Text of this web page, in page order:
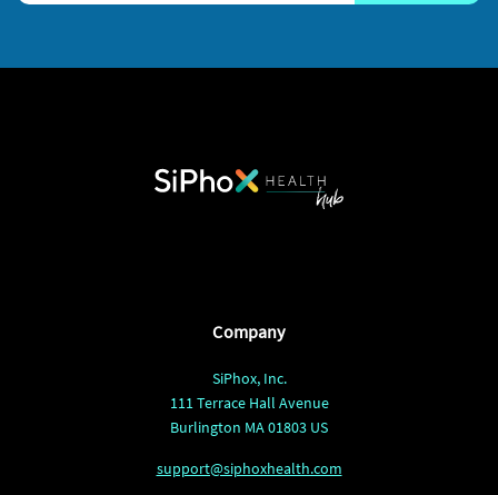
Company
SiPhox, Inc.
111 Terrace Hall Avenue
Burlington MA 01803 US
support@siphoxhealth.com